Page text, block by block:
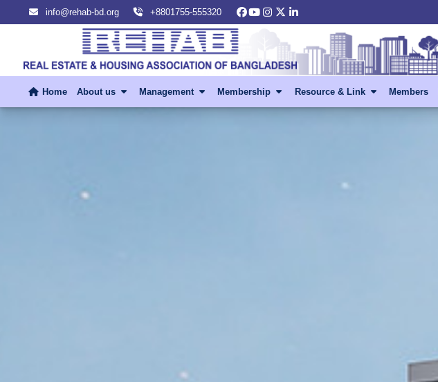
info@rehab-bd.org +8801755-555320
Home About us Management Membership Resource & Link Members